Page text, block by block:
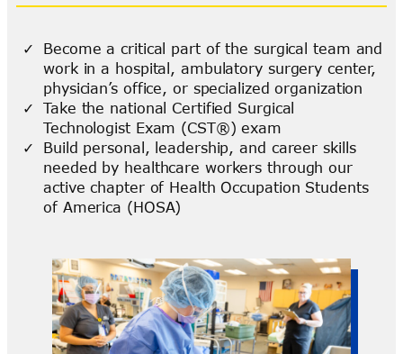
Become a critical part of the surgical team and
work in a hospital, ambulatory surgery center,
physician’s office, or specialized organization
Take the national Certified Surgical
Technologist Exam (CST®) exam
Build personal, leadership, and career skills
needed by healthcare workers through our
active chapter of Health Occupation Students
of America (HOSA)